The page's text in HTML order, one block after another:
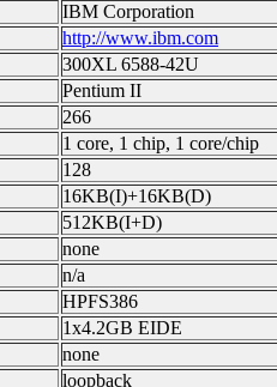
IBM Corporation
http://www.ibm.com
300XL 6588-42U
Pentium II
266
1 core, 1 chip, 1 core/chip
128
16KB(I)+16KB(D)
512KB(I+D)
none
n/a
HPFS386
1x4.2GB EIDE
none
loopback